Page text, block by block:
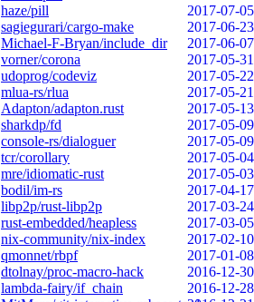
haze/pill
2017-07-05
sagiegurari/cargo-make
2017-06-23
Michael-F-Bryan/include_dir
2017-06-07
vorner/corona
2017-05-31
udoprog/codeviz
2017-05-22
mlua-rs/rlua
2017-05-21
Adapton/adapton.rust
2017-05-13
sharkdp/fd
2017-05-09
console-rs/dialoguer
2017-05-09
tcr/corollary
2017-05-04
mre/idiomatic-rust
2017-05-03
bodil/im-rs
2017-04-17
libp2p/rust-libp2p
2017-03-24
rust-embedded/heapless
2017-03-05
nix-community/nix-index
2017-02-10
qmonnet/rbpf
2017-01-08
dtolnay/proc-macro-hack
2016-12-30
lambda-fairy/if_chain
2016-12-28